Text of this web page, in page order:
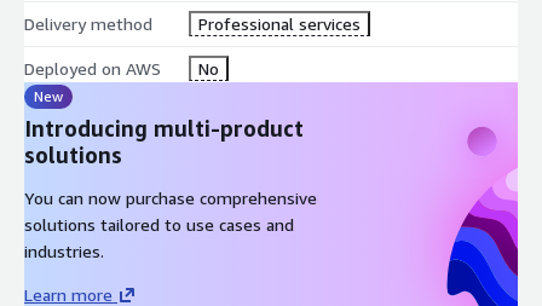
Delivery method Professional services
Deployed on AWS No
New
Introducing multi-product
solutions
You can now purchase comprehensive
solutions tailored to use cases and
industries.
Learn more